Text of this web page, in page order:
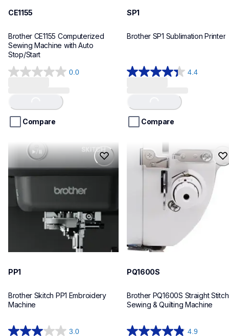
CE1155
Brother CE1155 Computerized
Sewing Machine with Auto
Stop/Start
0.0
0.0
5
stars. Loading...
Compare
SP1
Brother SP1 Sublimation Printer
4.4
4.4
5
stars. Loading...
Compare
pp1
pp1
embroidery
hf_pp1eus
20
PP1
Brother Skitch PP1 Embroidery
Machine
3.0
pq1600s
pq1600s
quilting
hf_pq1600seus
PQ1600S
Brother PQ1600S Straight Stitch
Sewing & Quilting Machine
4.9